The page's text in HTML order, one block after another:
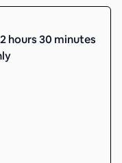
hours 30 minutes